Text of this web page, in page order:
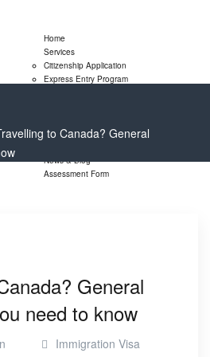
Home
Services
Citizenship Application
Express Entry Program
Visitor Visa Extensions
News & Blog
Assessment Form
to Canada? General
General
need to know
Immigration Visa